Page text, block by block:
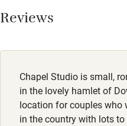
Credit cards
Working farm
Owner has pets
Electricity included
Dishwasher
Smoking not permitted
Reviews
Chapel Studio is small,
in the lovely hamlet of
location for couples who
in the country with lots to